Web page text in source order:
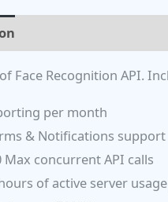
Face Recognition API.
per month
& Notifications support
Max concurrent API calls
of active server